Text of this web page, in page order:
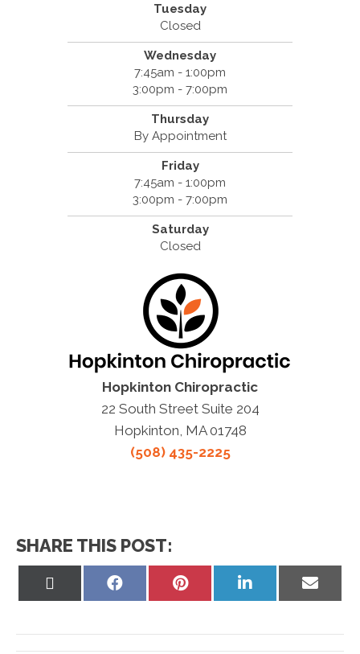
Tuesday
Closed
Wednesday
7:45am - 1:00pm
3:00pm - 7:00pm
Thursday
By Appointment
Friday
7:45am - 1:00pm
3:00pm - 7:00pm
Saturday
Closed
Hopkinton Chiropractic
22 South Street Suite 204
Hopkinton, MA 01748
(508) 435-2225
SHARE THIS POST:
Share
Share
Share
on
Share
on